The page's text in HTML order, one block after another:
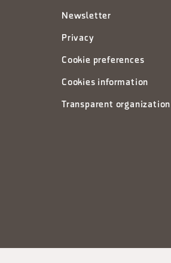
Newsletter
Privacy
Cookie preferences
Cookies information
Transparent organization